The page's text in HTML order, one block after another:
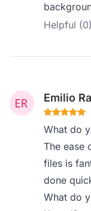
Helpful (0)
Emilio
What do
The ease
files is
done
What do